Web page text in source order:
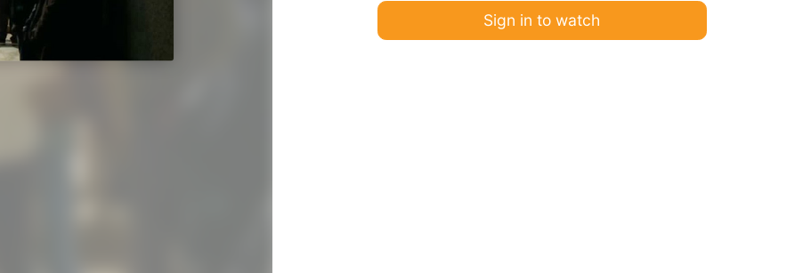
Sign in to watch